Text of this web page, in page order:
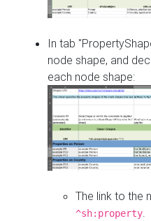
In tab
node shape, and
each node shape:
The link to the
^sh:property